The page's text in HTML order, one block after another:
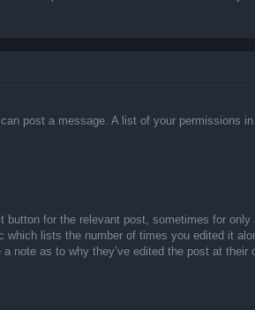
post a message. A list of your permissions
for the relevant post, sometimes for
lists the number of times you edited it
note as to why they’ve edited the post at their